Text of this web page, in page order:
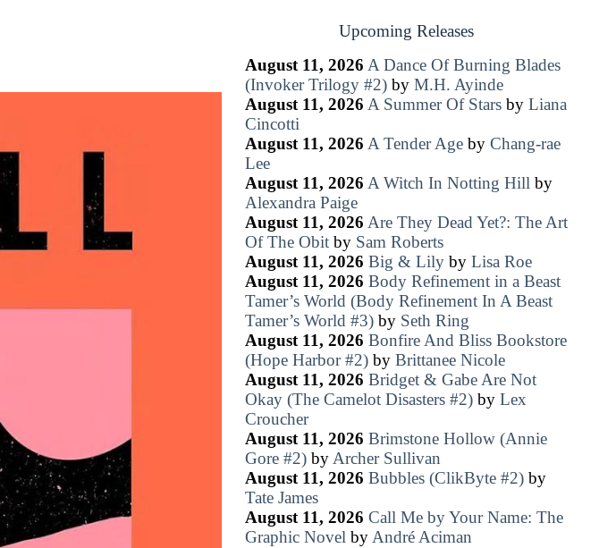
Upcoming Releases
August 11, 2026 A Dance Of Burning Blades
(Invoker Trilogy #2)by M.H. Ayinde
August 11, 2026 A Summer Of Starsby Liana
Cincotti
August 11, 2026 A Tender Ageby Chang-rae
Lee
August 11, 2026 A Witch In Notting Hill by
Alexandra Paige
August 11, 2026 Are They Dead Yet?: The Art
Of The Obitby Sam Roberts
August 11, 2026 Big & Lilyby Lisa Roe
August 11, 2026 Body Refinement in a Beast
Tamer’s World (Body Refinement In A Beast
Tamer’s World #3)by Seth Ring
August 11, 2026 Bonfire And Bliss Bookstore
(Hope Harbor #2)by Brittanee Nicole
August 11, 2026 Bridget & Gabe Are Not
Okay (The Camelot Disasters #2)by Lex
Croucher
August 11, 2026 Brimstone Hollow (Annie
Gore #2)by Archer Sullivan
August 11, 2026 Bubbles (ClikByte #2)by
Tate James
August 11, 2026 Call Me by Your Name: The
Graphic Novel by André Aciman